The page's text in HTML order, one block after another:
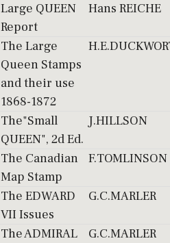
Large QUEEN
Report
Hans REICHE
The Large
Queen Stamps
and their use
1868-1872
The"Small
QUEEN", 2d Ed.
J.HILLSON
The Canadian
Map Stamp
F.TOMLINSON
The EDWARD
VII Issues
G.C.MARLER
The ADMIRAL
G.C.MARLER